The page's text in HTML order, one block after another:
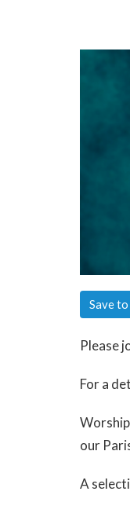
Save
Please
For a
our
A